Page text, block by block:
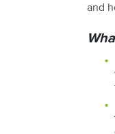
and